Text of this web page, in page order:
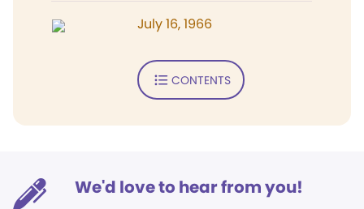
July 16, 1966
CONTENTS
We'd love to hear from you!